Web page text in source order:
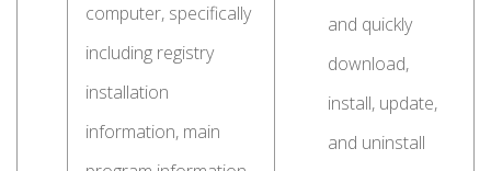
computer, specifically
including registry
installation
information, main
and quickly
download,
install, update,
and uninstall